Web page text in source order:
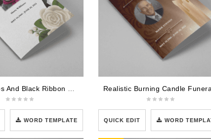
WORD TEMPLATE QUICK EDIT WORD